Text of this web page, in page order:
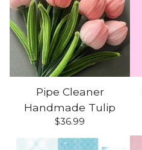
Pipe Cleaner
Handmade Tulip
$36.99